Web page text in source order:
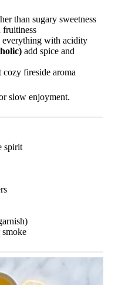
than sugary sweetness
fruitiness
everything with acidity
add spice and
cozy fireside aroma
slow enjoyment.
spirit